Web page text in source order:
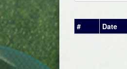
# Date